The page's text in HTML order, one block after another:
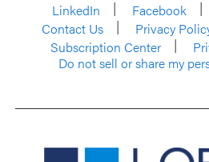
LinkedIn
Facebook
Contact Us
Privacy
Subscription Center
Do not sell or share my